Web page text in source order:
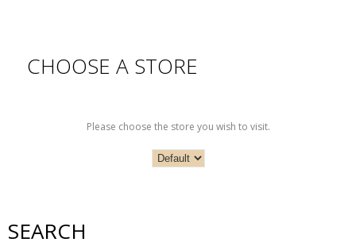
CHOOSE A STORE
Please choose the store you wish to visit.
SEARCH